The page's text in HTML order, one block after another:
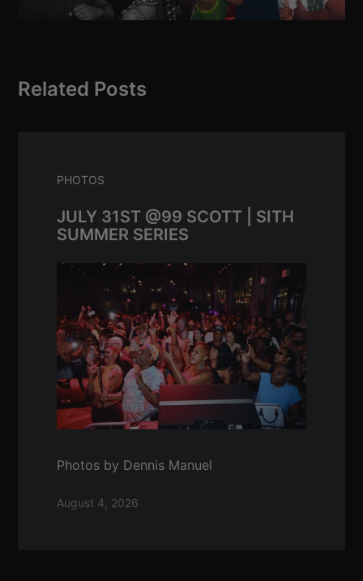
Related Posts
PHOTOS
JULY 31ST @99 SCOTT | SITH
SUMMER SERIES
Photos by Dennis Manuel
August 4, 2026